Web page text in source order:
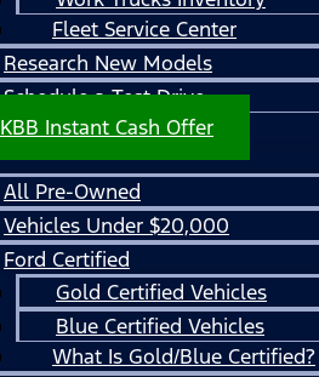
Fleet Service Center
Research New Models
Schedule a Test Drive
KBB Instant Cash Offer
All Pre-Owned
Vehicles Under $20,000
Ford Certified
Gold Certified Vehicles
Blue Certified Vehicles
What Is Gold/Blue Certified?